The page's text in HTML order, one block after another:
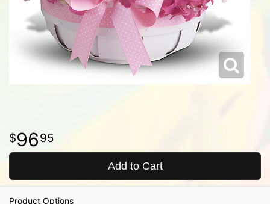
9695
Add to Cart
Product Options